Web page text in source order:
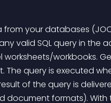
your databases
valid SQL query in
workbooks.
The query is executed
of the query is
document formats).